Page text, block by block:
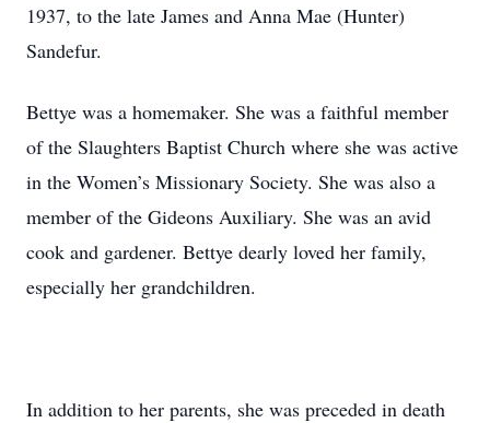
1937, to the late James and Anna Mae (Hunter)
Sandefur.
Bettye was a homemaker. She was a faithful member
of the Slaughters Baptist Church where she was active
in the Women’s Missionary Society. She was also a
member of the Gideons Auxiliary. She was an avid
cook and gardener. Bettye dearly loved her family,
especially her grandchildren.
In addition to her parents, she was preceded in death